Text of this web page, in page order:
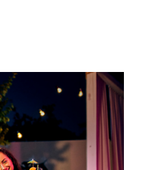
SVEN PS-740